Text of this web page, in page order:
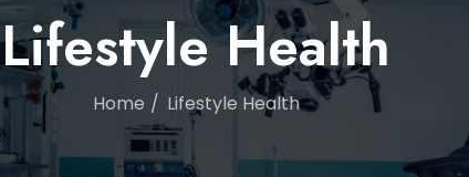
Lifestyle Health
Home Lifestyle Health